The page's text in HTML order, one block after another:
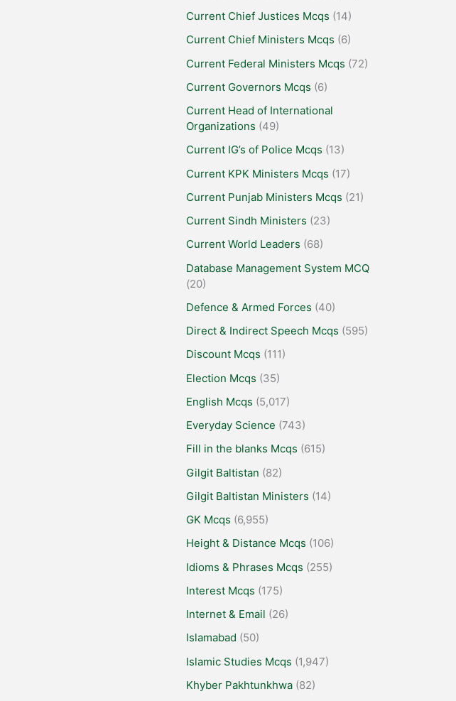
Current Chief Justices Mcqs (14)
Current Chief Ministers Mcqs (6)
Current Federal Ministers Mcqs (72)
Current Governors Mcqs (6)
Current Head of International
Organizations (49)
Current IG’s of Police Mcqs (13)
Current KPK Ministers Mcqs (17)
Current Punjab Ministers Mcqs (21)
Current Sindh Ministers (23)
Current World Leaders (68)
Database Management System MCQ
(20)
Defence & Armed Forces (40)
Direct & Indirect Speech Mcqs (595)
Discount Mcqs (111)
Election Mcqs (35)
English Mcqs (5,017)
Everyday Science (743)
Fill in the blanks Mcqs (615)
Gilgit Baltistan (82)
Gilgit Baltistan Ministers (14)
GK Mcqs (6,955)
Height & Distance Mcqs (106)
Idioms & Phrases Mcqs (255)
Interest Mcqs (175)
Internet & Email (26)
Islamabad (50)
Islamic Studies Mcqs (1,947)
Khyber Pakhtunkhwa (82)